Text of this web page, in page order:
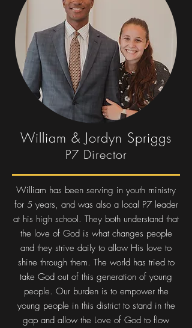
William & Jordyn Spriggs
P7 Director
William has been serving in youth ministry
for 5 years, and was also a local P7 leader
at his high school. They both understand that
the love of God is what changes people
and they strive daily to allow His love to
shine through them. The world has tried to
take God out of this generation of young
people. Our burden is to empower the
young people in this district to stand in the
gap and allow the Love of God to flow